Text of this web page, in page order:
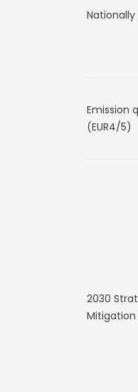
Emission
(EUR4/5)
2030
Mitigation